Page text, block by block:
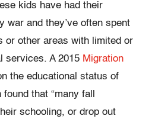
kids have had their
war and they’ve often spent
or other areas with limited or
services. A 2015 Migration
the educational status of
that “many fall
schooling, or drop out